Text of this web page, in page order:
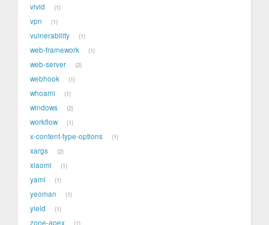
vivid 1
vpn 1
vulnerability 1
web-framework 1
web-server 2
webhook 1
whoami 1
windows 2
workflow 1
x-content-type-options 1
xargs 2
xiaomi 1
yaml 1
yeoman 1
yield 1
zone-apex 1